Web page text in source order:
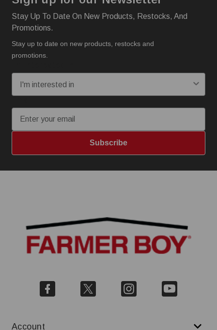
Stay Up To Date On New Products, Restocks, And
Promotions.
Stay up to date on new products, restocks and
promotions.
Subscribe
Account